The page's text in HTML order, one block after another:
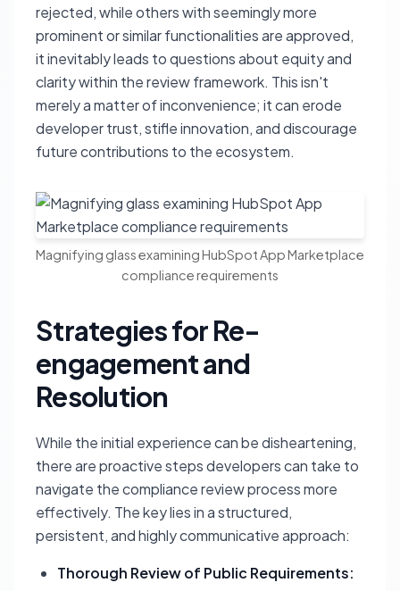
rejected, while others with seemingly more
prominent or similar functionalities are approved,
it inevitably leads to questions about equity and
clarity within the review framework. This isn't
merely a matter of inconvenience; it can erode
developer trust, stifle innovation, and discourage
future contributions to the ecosystem.
Magnifying glass examining HubSpot App Marketplace
compliance requirements
Strategies for Re-
engagement and
Resolution
While the initial experience can be disheartening,
there are proactive steps developers can take to
navigate the compliance review process more
effectively. The key lies in a structured,
persistent, and highly communicative approach:
Thorough Review of Public Requirements: